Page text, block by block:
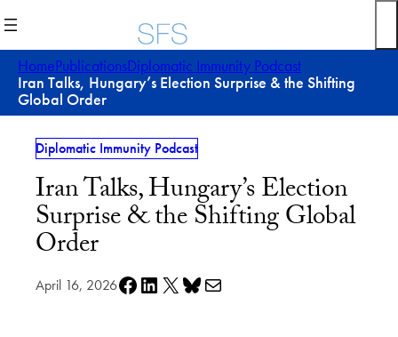
to
content
HomePublicationsDiplomatic Immunity Podcast
Iran Talks, Hungary’s Election Surprise & the Shifting
Global Order
Diplomatic Immunity Podcast
Iran Talks, Hungary’s Election
Surprise & the Shifting Global
Order
April 16, 2026Share on Facebook
Share on LinkedIn
Share on X Share on Bluesky
Share via e-mail